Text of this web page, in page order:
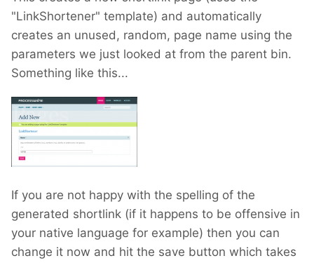
"LinkShortener" template) and automatically
creates an unused, random, page name using the
parameters we just looked at from the parent bin.
Something like this...
If you are not happy with the spelling of the
generated shortlink (if it happens to be offensive in
your native language for example) then you can
change it now and hit the save button which takes